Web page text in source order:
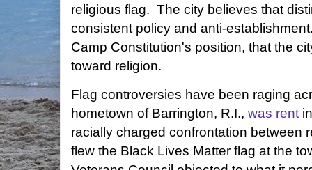
religious flag. The city believes that
consistent policy and anti-
Camp Constitution's position, that the
toward religion.
Flag controversies have been raging
hometown of Barrington, R.I., was rent
racially charged confrontation between
flew the Black Lives Matter flag at the